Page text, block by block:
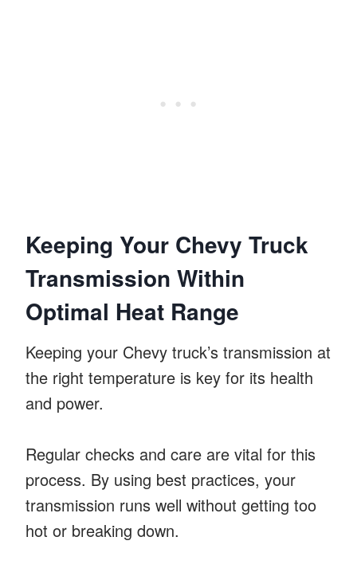
Keeping Your Chevy Truck
Transmission Within
Optimal Heat Range
Keeping your Chevy truck’s transmission at
the right temperature is key for its health
and power.
Regular checks and care are vital for this
process. By using best practices, your
transmission runs well without getting too
hot or breaking down.